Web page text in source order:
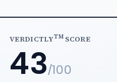
VERDICTLYTMSCORE
43/100